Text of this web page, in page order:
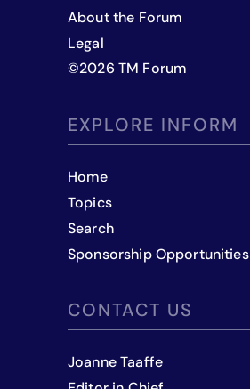
About the Forum
Legal
©2026 TM Forum
EXPLORE INFORM
Home
Topics
Search
Sponsorship Opportunities
CONTACT US
Joanne Taaffe